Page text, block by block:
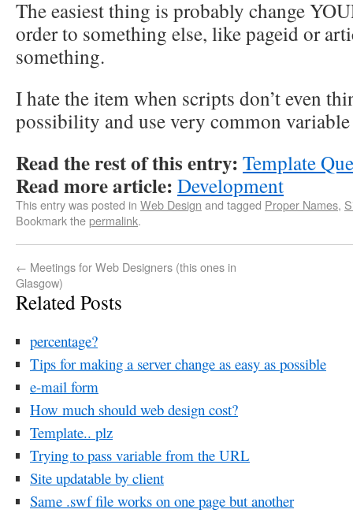
The easiest thing is probably change
order to something else, like pageid or
something.
I hate the item when scripts don’t even
possibility and use very common variable
Read the rest of this entry: Template
Read more article: Development
This entry was posted in Web Design and tagged Proper Names,
Bookmark thepermalink.
← Meetings for Web Designers (this ones in
Glasgow)
Related Posts
percentage?
Tips for making a server change as easy as possible
e-mail form
How much should web design cost?
Template.. plz
Trying to pass variable from the URL
Site updatable by client
Same .swf file works on one page but another